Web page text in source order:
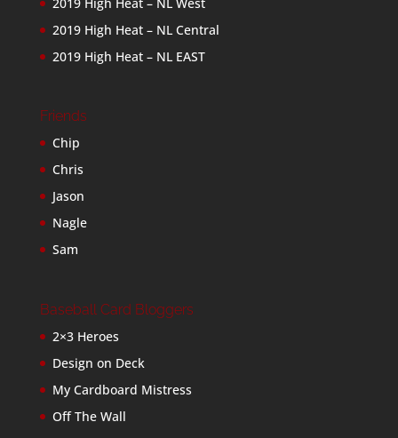
2019 High Heat – NL Central
2019 High Heat – NL EAST
Friends
Chip
Chris
Jason
Nagle
Sam
Baseball Card Bloggers
2×3 Heroes
Design on Deck
My Cardboard Mistress
Off The Wall